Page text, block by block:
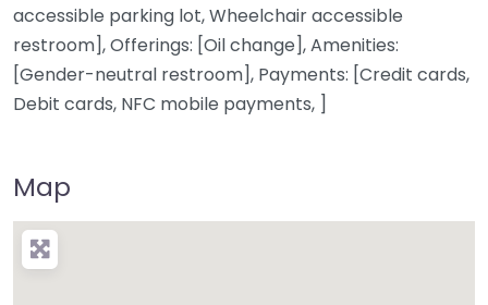
accessible parking lot, Wheelchair accessible
restroom], Offerings: [Oil change], Amenities:
[Gender-neutral restroom], Payments: [Credit cards,
Debit cards, NFC mobile payments, ]
Map